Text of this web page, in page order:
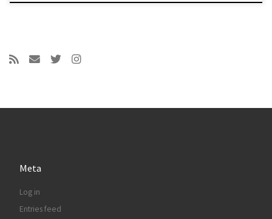
Meta
Log in
Entries feed